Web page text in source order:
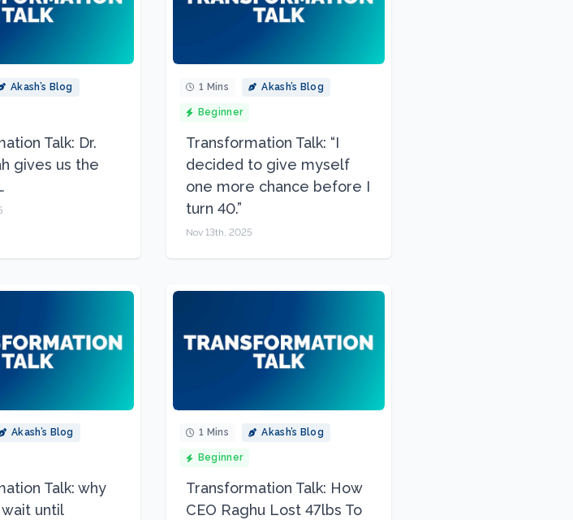
Akash’s Blog
Talk: Dr.
gives us the
1 Mins Akash’s Blog
Beginner
Transformation Talk: “I
decided to give myself
one more chance before I
turn 40.”
Nov 13th, 2025
Akash’s Blog
Talk: why
wait until
1 Mins Akash’s Blog
Beginner
Transformation Talk: How
CEO Raghu Lost 47lbs To